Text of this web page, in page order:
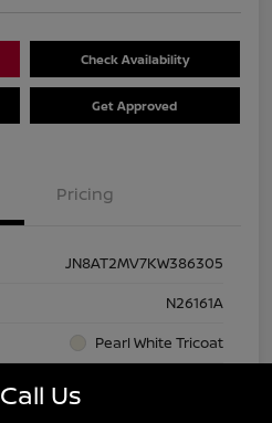
Check Availability
Get Approved
Pricing
JN8AT2MV7KW386305
N26161A
Pearl White Tricoat
Call Us